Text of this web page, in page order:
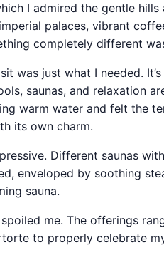
I admired the gentle
palaces, vibrant
completely different
was just what I needed.
saunas, and relaxation
warm water and felt the
its own charm.
Different saunas
enveloped by soothing
sauna.
me. The offerings
to properly celebrate